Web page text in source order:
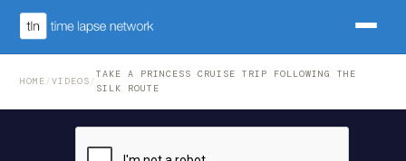
HOME /VIDEOS /
TAKE A PRINCESS CRUISE TRIP FOLLOWING THE
SILK ROUTE